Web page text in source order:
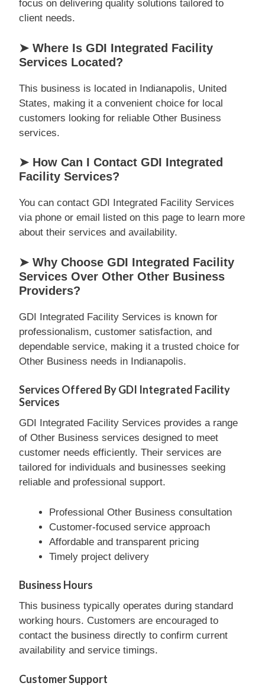
focus on delivering quality solutions tailored to
client needs.
➤ Where Is GDI Integrated Facility
Services Located?
This business is located in Indianapolis, United
States, making it a convenient choice for local
customers looking for reliable Other Business
services.
➤ How Can I Contact GDI Integrated
Facility Services?
You can contact GDI Integrated Facility Services
via phone or email listed on this page to learn more
about their services and availability.
➤ Why Choose GDI Integrated Facility
Services Over Other Other Business
Providers?
GDI Integrated Facility Services is known for
professionalism, customer satisfaction, and
dependable service, making it a trusted choice for
Other Business needs in Indianapolis.
Services Offered By GDI Integrated Facility
Services
GDI Integrated Facility Services provides a range
of Other Business services designed to meet
customer needs efficiently. Their services are
tailored for individuals and businesses seeking
reliable and professional support.
Professional Other Business consultation
Customer-focused service approach
Affordable and transparent pricing
Timely project delivery
Business Hours
This business typically operates during standard
working hours. Customers are encouraged to
contact the business directly to confirm current
availability and service timings.
Customer Support